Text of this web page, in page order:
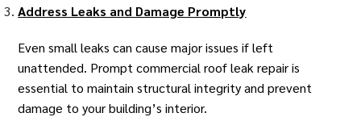
Address Leaks and Damage Promptly
Even small leaks can cause major issues if left
unattended. Prompt commercial roof leak repair is
essential to maintain structural integrity and prevent
damage to your building’s interior.